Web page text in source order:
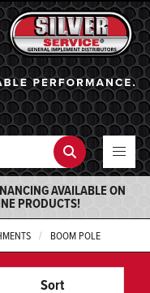
Search
AVAILABLE ON
PRODUCTS!
BOOM POLE
Sort